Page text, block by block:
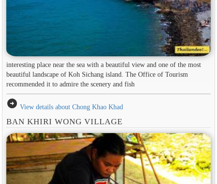
interesting place near the sea with a beautiful view and one of the most
beautiful landscape of Koh Sichang island. The Office of Tourism
recommended it to admire the scenery and fish
arrow_circle_right View details about Chong Khao Khad
BAN KHIRI WONG VILLAGE